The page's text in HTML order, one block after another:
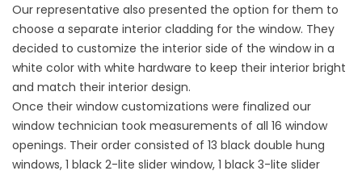
Our representative also presented the option for them to
choose a separate interior cladding for the window. They
decided to customize the interior side of the window in a
white color with white hardware to keep their interior bright
and match their interior design.
Once their window customizations were finalized our
window technician took measurements of all 16 window
openings. Their order consisted of 13 black double hung
windows, 1 black 2-lite slider window, 1 black 3-lite slider